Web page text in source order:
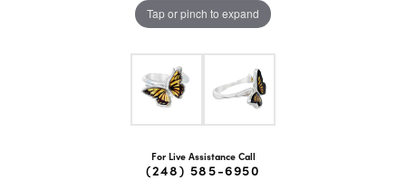
Tap or pinch to expand
For Live Assistance Call
(248) 585-6950